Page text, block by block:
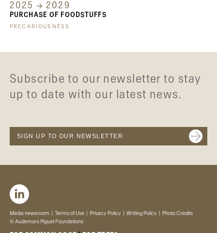
2025 → 2029
PURCHASE OF FOODSTUFFS
PRECARIOUSNESS
Subscribe to our newsletter to stay
up to date with our latest news.
SIGN UP TO OUR NEWSLETTER
Media newsroom Terms of Use Privacy Policy Writing Policy
Photo Credits
© Audemars Piguet Foundations